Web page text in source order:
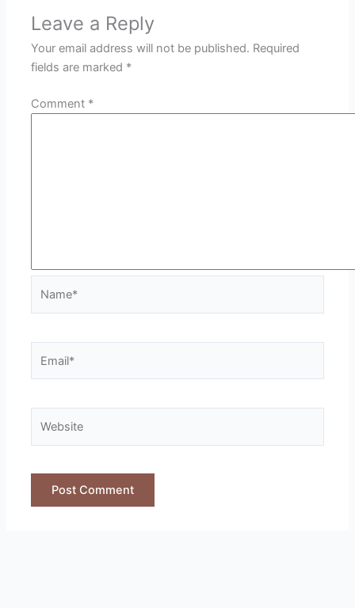
Leave a Reply
Your email address will not be published. Required
fields are marked *
Comment *